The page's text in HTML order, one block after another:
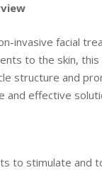
invasive facial
to the skin,
structure and
and effective
to stimulate and